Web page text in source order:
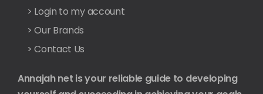
> Login to my account
> Our Brands
> Contact Us
Annajah net is your reliable guide to developing